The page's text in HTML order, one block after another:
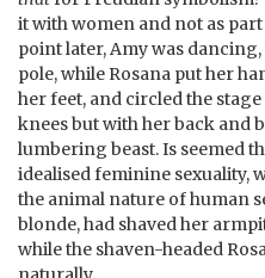
it with women and not as
point later, Amy was
pole, while Rosana put her
her feet, and circled the
knees but with her back and
lumbering beast. Is seemed
idealised feminine sexuality,
the animal nature of human
blonde, had shaved her
while the shaven-headed